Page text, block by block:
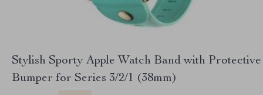
Stylish Sporty Apple Watch Band with Protective
Bumper for Series 3/2/1 (38mm)